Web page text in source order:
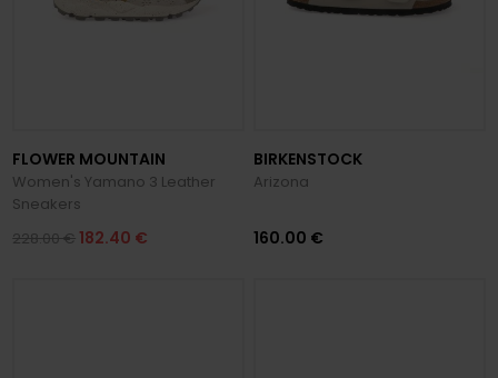
FLOWER MOUNTAIN
Women's Yamano 3 Leather
Sneakers
228.00 € 182.40 €
BIRKENSTOCK
Arizona
160.00 €